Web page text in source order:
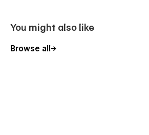
You might also like
Browse all